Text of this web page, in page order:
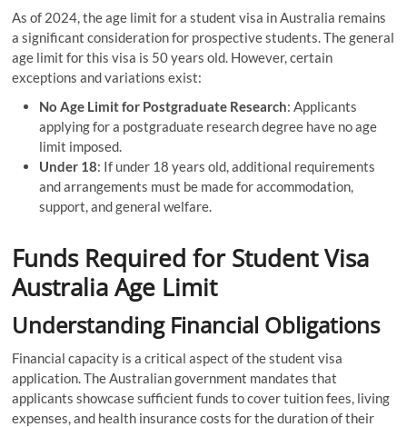
As of 2024, the age limit for a student visa in Australia remains
a significant consideration for prospective students. The general
age limit for this visa is 50 years old. However, certain
exceptions and variations exist:
No Age Limit for Postgraduate Research: Applicants
applying for a postgraduate research degree have no age
limit imposed.
Under 18: If under 18 years old, additional requirements
and arrangements must be made for accommodation,
support, and general welfare.
Funds Required for Student Visa
Australia Age Limit
Understanding Financial Obligations
Financial capacity is a critical aspect of the student visa
application. The Australian government mandates that
applicants showcase sufficient funds to cover tuition fees, living
expenses, and health insurance costs for the duration of their